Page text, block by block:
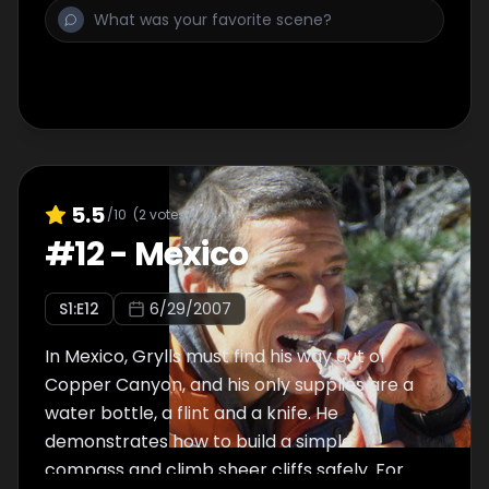
catches a ptarmigan. He demonstrates with
his shoelaces the boiling of the eyeballs and
5.5/10 (2votes)
#12- Mexico
S1:E12 6/29/2007
In Mexico, Grylls must find his way out of
Copper Canyon, and his only supplies are a
water bottle, a flint and a knife. He
demonstrates how to build a simple
compass and climb sheer cliffs safely. For